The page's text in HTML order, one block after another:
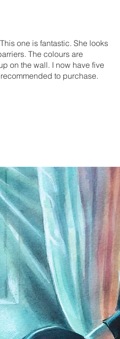
one is fantastic. She looks
The colours are
on the wall. I now have five
to purchase.